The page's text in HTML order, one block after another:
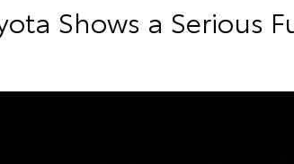
Shows a Serious